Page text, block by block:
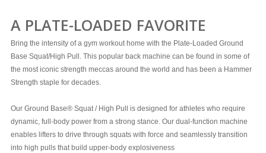
A PLATE-LOADED FAVORITE
Bring the intensity of a gym workout home with the Plate-Loaded Ground
Base Squat/High Pull. This popular back machine can be found in some of
the most iconic strength meccas around the world and has been a Hammer
Strength staple for decades.
Our Ground Base® Squat / High Pull is designed for athletes who require
dynamic, full-body power from a strong stance. Our dual-function machine
enables lifters to drive through squats with force and seamlessly transition
into high pulls that build upper-body explosiveness